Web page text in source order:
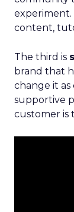
content,
The third is
brand that
change it as
supportive
customer is